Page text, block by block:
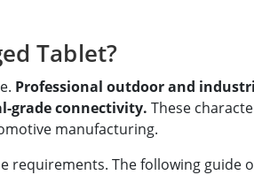
Tablet?
Professional outdoor and
grade connectivity. These
manufacturing.
requirements. The following